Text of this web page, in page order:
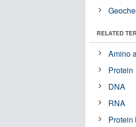
RELATED
Amino
Protein
DNA
RNA
Protein